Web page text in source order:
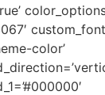
color’